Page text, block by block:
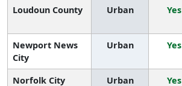
Loudoun County Urban Yes
Newport News
City
Urban Yes
Norfolk City Urban Yes